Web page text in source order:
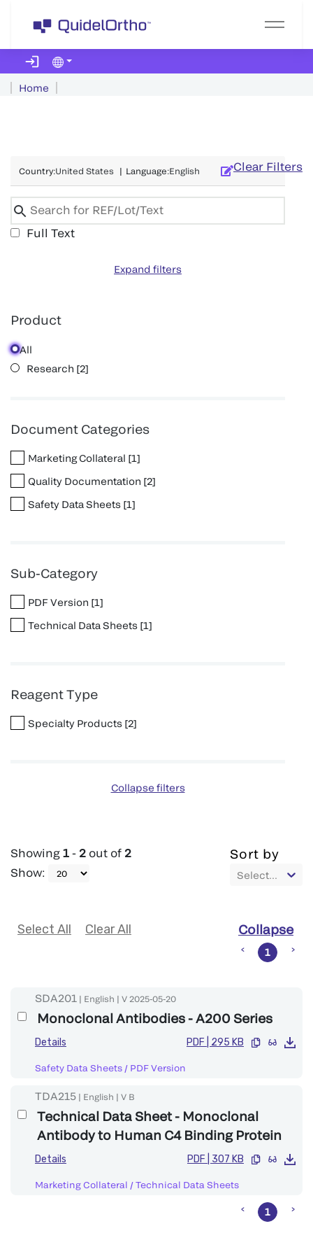
Home
Clear Filters
Country:United States | Language:English
Full Text
Expand filters
Product
All
Research [2]
Document Categories
Marketing Collateral [1]
Quality Documentation [2]
Safety Data Sheets [1]
Sub-Category
PDF Version [1]
Technical Data Sheets [1]
Reagent Type
Specialty Products [2]
Collapse filters
Showing 1 - 2 out of 2
Show:
Sort by
Select...
Select All Clear All Collapse
1
SDA201 | English | V 2025-05-20
Monoclonal Antibodies - A200 Series
Details PDF 295 KB
Safety Data Sheets / PDF Version
TDA215 | English | V B
Technical Data Sheet - Monoclonal
Antibody to Human C4 Binding Protein
Details PDF 307 KB
Marketing Collateral /Technical Data Sheets
1